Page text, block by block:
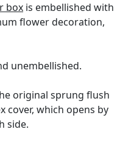
box is embellished with
flower decoration,
unembellished.
original sprung flush
cover, which opens by
side.